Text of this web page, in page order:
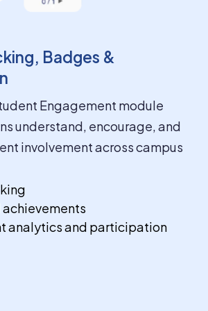
Badges &
Engagement module
understand, encourage, and
involvement across campus
analytics and participation